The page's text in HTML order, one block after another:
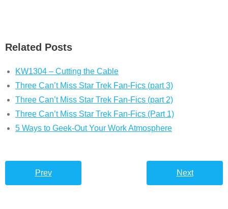
Related Posts
KW1304 – Cutting the Cable
Three Can’t Miss Star Trek Fan-Fics (part 3)
Three Can’t Miss Star Trek Fan-Fics (part 2)
Three Can’t Miss Star Trek Fan-Fics (Part 1)
5 Ways to Geek-Out Your Work Atmosphere
Prev Next